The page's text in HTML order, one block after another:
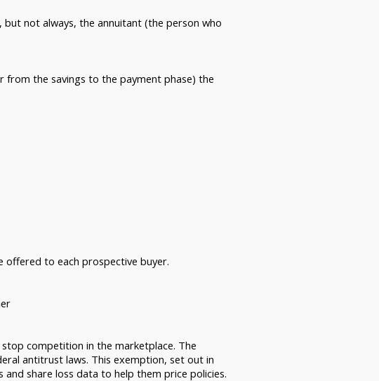
not always, the annuitant (the person who
the savings to the payment phase) the
offered to each prospective buyer.
competition in the marketplace. The
antitrust laws. This exemption, set out in
share loss data to help them price policies.